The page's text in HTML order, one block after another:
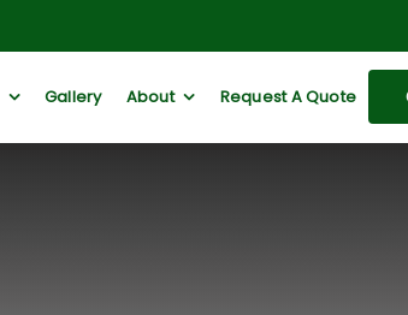
Gallery About Request A Quote